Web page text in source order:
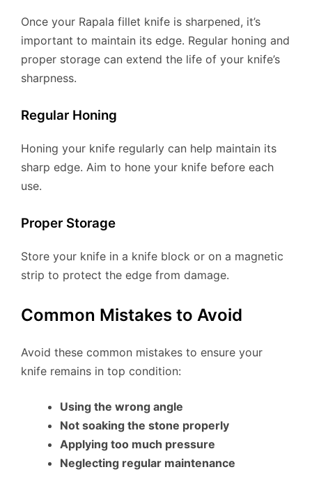
Once your Rapala fillet knife is sharpened, it’s
important to maintain its edge. Regular honing and
proper storage can extend the life of your knife’s
sharpness.
Regular Honing
Honing your knife regularly can help maintain its
sharp edge. Aim to hone your knife before each
use.
Proper Storage
Store your knife in a knife block or on a magnetic
strip to protect the edge from damage.
Common Mistakes to Avoid
Avoid these common mistakes to ensure your
knife remains in top condition:
Using the wrong angle
Not soaking the stone properly
Applying too much pressure
Neglecting regular maintenance